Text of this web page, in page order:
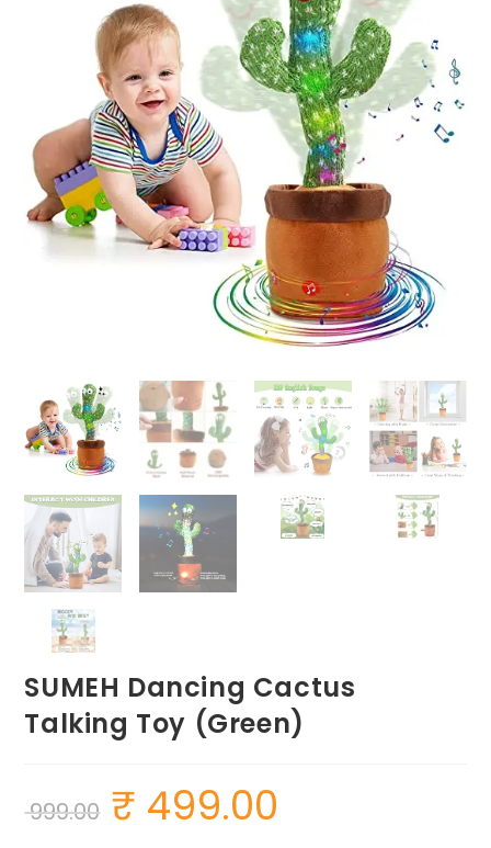
SUMEH Dancing Cactus
Talking Toy (Green)
999.00
Original
price
was:
₹ 499.00